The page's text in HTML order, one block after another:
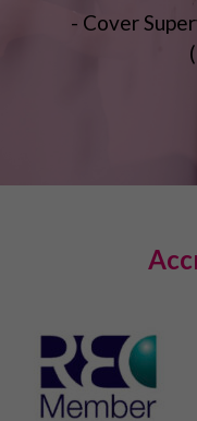
- Cover